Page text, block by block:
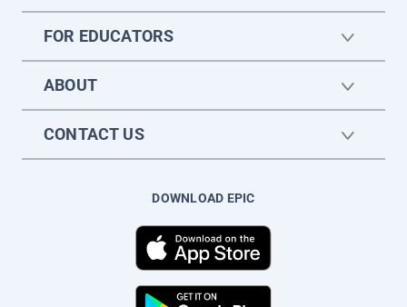
FOR EDUCATORS
ABOUT
CONTACT US
DOWNLOAD EPIC